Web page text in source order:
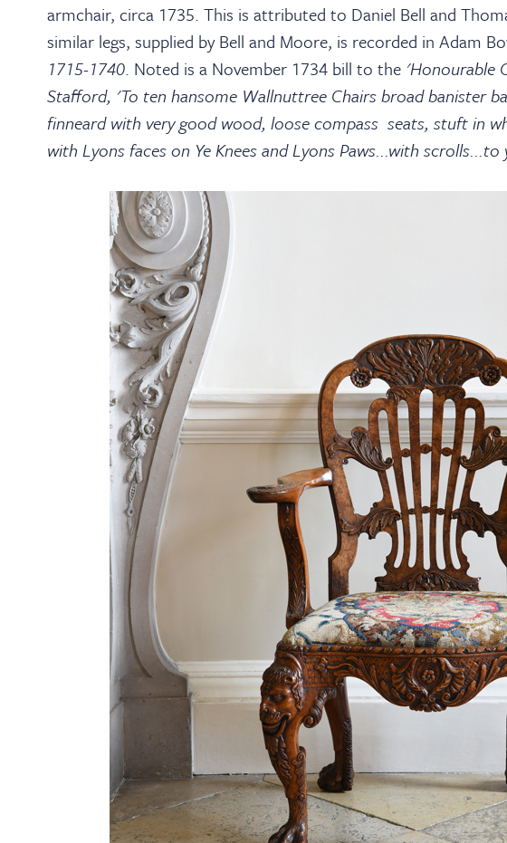
armchair, circa 1735. This is attributed to Daniel Bell and
similar legs, supplied by Bell and Moore, is recorded in Adam
1715-1740. Noted is a November 1734 bill to the 'Honourable
Stafford, 'To ten hansome Wallnuttree Chairs broad banister
finneard with very good wood, loose compass seats, stuft in
with Lyons faces on Ye Knees and Lyons Paws...with